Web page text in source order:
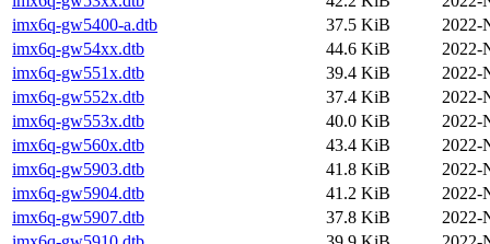
imx6q-gw5400-a.dtb
37.5 KiB
2022-
imx6q-gw54xx.dtb
44.6 KiB
2022-
imx6q-gw551x.dtb
39.4 KiB
2022-
imx6q-gw552x.dtb
37.4 KiB
2022-
imx6q-gw553x.dtb
40.0 KiB
2022-
imx6q-gw560x.dtb
43.4 KiB
2022-
imx6q-gw5903.dtb
41.8 KiB
2022-
imx6q-gw5904.dtb
41.2 KiB
2022-
imx6q-gw5907.dtb
37.8 KiB
2022-